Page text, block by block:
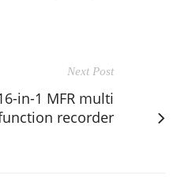
Next Post
in-1 MFR multi
recorder